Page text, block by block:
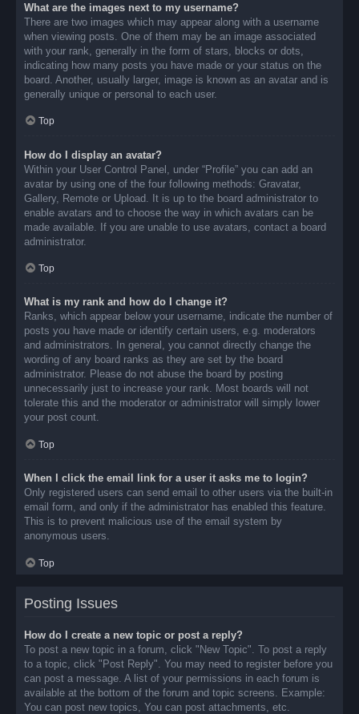
What are the images next to my username?
There are two images which may appear along with a username
when viewing posts. One of them may be an image associated
with your rank, generally in the form of stars, blocks or dots,
indicating how many posts you have made or your status on the
board. Another, usually larger, image is known as an avatar and is
generally unique or personal to each user.
Top
How do I display an avatar?
Within your User Control Panel, under “Profile” you can add an
avatar by using one of the four following methods: Gravatar,
Gallery, Remote or Upload. It is up to the board administrator to
enable avatars and to choose the way in which avatars can be
made available. If you are unable to use avatars, contact a board
administrator.
Top
What is my rank and how do I change it?
Ranks, which appear below your username, indicate the number of
posts you have made or identify certain users, e.g. moderators
and administrators. In general, you cannot directly change the
wording of any board ranks as they are set by the board
administrator. Please do not abuse the board by posting
unnecessarily just to increase your rank. Most boards will not
tolerate this and the moderator or administrator will simply lower
your post count.
Top
When I click the email link for a user it asks me to login?
Only registered users can send email to other users via the built-in
email form, and only if the administrator has enabled this feature.
This is to prevent malicious use of the email system by
anonymous users.
Top
Posting Issues
How do I create a new topic or post a reply?
To post a new topic in a forum, click "New Topic". To post a reply
to a topic, click "Post Reply". You may need to register before you
can post a message. A list of your permissions in each forum is
available at the bottom of the forum and topic screens. Example:
You can post new topics, You can post attachments, etc.